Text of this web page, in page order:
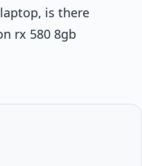
is there
rx 580 8gb